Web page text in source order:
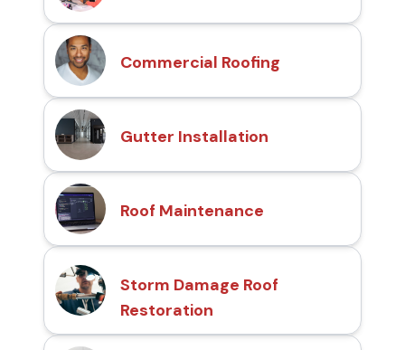
Commercial Roofing
Gutter Installation
Roof Maintenance
Storm Damage Roof
Restoration